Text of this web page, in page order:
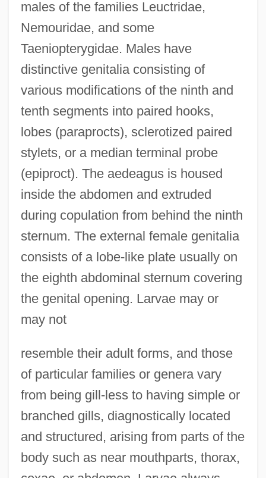
males of the families Leuctridae,
Nemouridae, and some
Taeniopterygidae. Males have
distinctive genitalia consisting of
various modifications of the ninth and
tenth segments into paired hooks,
lobes (paraprocts), sclerotized paired
stylets, or a median terminal probe
(epiproct). The aedeagus is housed
inside the abdomen and extruded
during copulation from behind the ninth
sternum. The external female genitalia
consists of a lobe-like plate usually on
the eighth abdominal sternum covering
the genital opening. Larvae may or
may not
resemble their adult forms, and those
of particular families or genera vary
from being gill-less to having simple or
branched gills, diagnostically located
and structured, arising from parts of the
body such as near mouthparts, thorax,